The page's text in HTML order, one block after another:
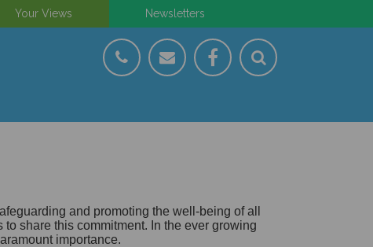
Your Views Newsletters
and promoting the well-being of all
share this commitment. In the ever growing
importance.